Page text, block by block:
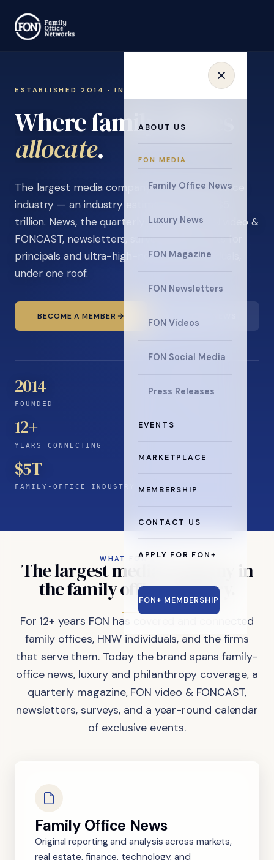
ABOUT US
FON MEDIA
Family Office News
Luxury News
FON Magazine
FON Newsletters
FON Videos
FON Social Media
Press Releases
EVENTS
MARKETPLACE
MEMBERSHIP
CONTACT US
APPLY FOR FON+
FON+ MEMBERSHIP
ESTABLISHED 2014 · INVITATION ONLY
Where family offices
learn.
The largest media company in the family office
industry — an industry estimated at over $5
trillion. News, the quarterly magazine, FON video &
FONCAST, newsletters, surveys, and events for
principals and ultra-high-net-worth individuals,
under one roof.
BECOME A MEMBER
2014
FOUNDED
12+
YEARS CONNECTING
$5T+
FAMILY-OFFICE INDUSTRY
WHAT FON DOES
Thelargestmedia company in
thefamilyofficeindustry.
For 12+ years FON has covered and connected
family offices, HNW individuals, and the firms
that serve them. Today the brand spans family-
office news, luxury and philanthropy coverage, a
quarterly magazine, FON video & FONCAST,
newsletters, surveys, and a year-round calendar
of exclusive events.
Family Office News
Original reporting and analysis across markets,
real estate, finance, technology, and